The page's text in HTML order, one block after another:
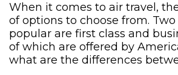
When it comes to air travel,
of options to choose from.
popular are first class and
of which are offered by
what are the differences